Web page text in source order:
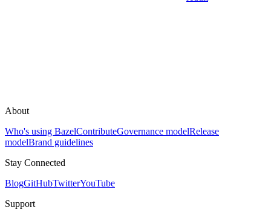
About
Who's using BazelContributeGovernance modelRelease
modelBrand guidelines
Stay Connected
BlogGitHubTwitterYouTube
Support